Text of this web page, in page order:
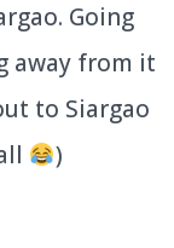
Going
away from it
to Siargao
)